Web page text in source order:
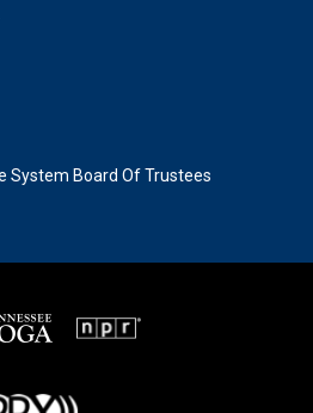
System Board Of Trustees